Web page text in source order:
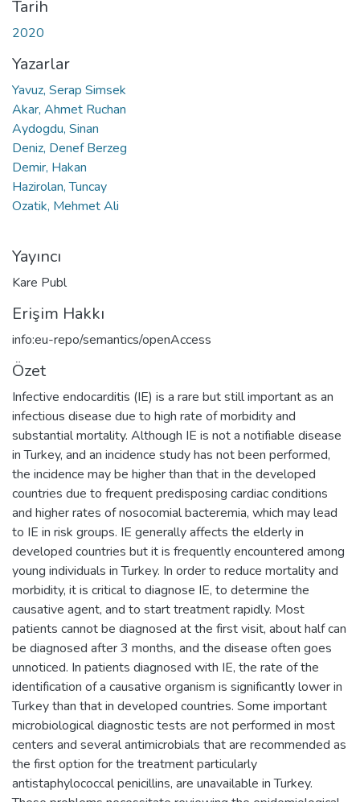
Tarih
2020
Yazarlar
Yavuz, Serap Simsek
Akar, Ahmet Ruchan
Aydogdu, Sinan
Deniz, Denef Berzeg
Demir, Hakan
Hazirolan, Tuncay
Ozatik, Mehmet Ali
Yayıncı
Kare Publ
Erişim Hakkı
info:eu-repo/semantics/openAccess
Özet
Infective endocarditis (IE) is a rare but still important as an
infectious disease due to high rate of morbidity and
substantial mortality. Although IE is not a notifiable disease
in Turkey, and an incidence study has not been performed,
the incidence may be higher than that in the developed
countries due to frequent predisposing cardiac conditions
and higher rates of nosocomial bacteremia, which may lead
to IE in risk groups. IE generally affects the elderly in
developed countries but it is frequently encountered among
young individuals in Turkey. In order to reduce mortality and
morbidity, it is critical to diagnose IE, to determine the
causative agent, and to start treatment rapidly. Most
patients cannot be diagnosed at the first visit, about half can
be diagnosed after 3 months, and the disease often goes
unnoticed. In patients diagnosed with IE, the rate of the
identification of a causative organism is significantly lower in
Turkey than that in developed countries. Some important
microbiological diagnostic tests are not performed in most
centers and several antimicrobials that are recommended as
the first option for the treatment particularly
antistaphylococcal penicillins, are unavailable in Turkey.